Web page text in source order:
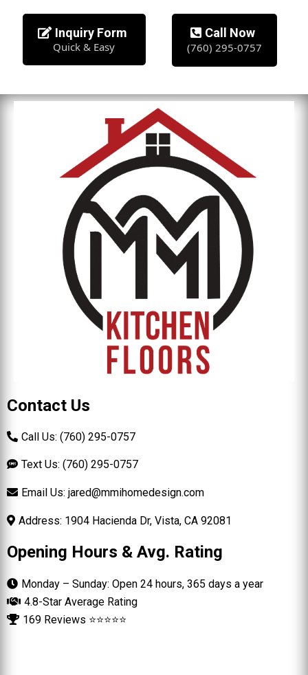
Inquiry Form
Quick & Easy
Call Now
(760) 295-0757
Contact Us
Call Us: (760) 295-0757
Text Us: (760) 295-0757
Email Us: jared@mmihomedesign.com
Address: 1904 Hacienda Dr, Vista, CA 92081
Opening Hours & Avg. Rating
Monday – Sunday: Open 24 hours, 365 days a year
4.8-Star Average Rating
169 Reviews ⭐⭐⭐⭐⭐